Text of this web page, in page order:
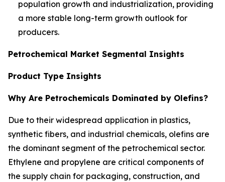
population growth and industrialization, providing
a more stable long-term growth outlook for
producers.
Petrochemical Market Segmental Insights
Product Type Insights
Why Are Petrochemicals Dominated by Olefins?
Due to their widespread application in plastics,
synthetic fibers, and industrial chemicals, olefins are
the dominant segment of the petrochemical sector.
Ethylene and propylene are critical components of
the supply chain for packaging, construction, and